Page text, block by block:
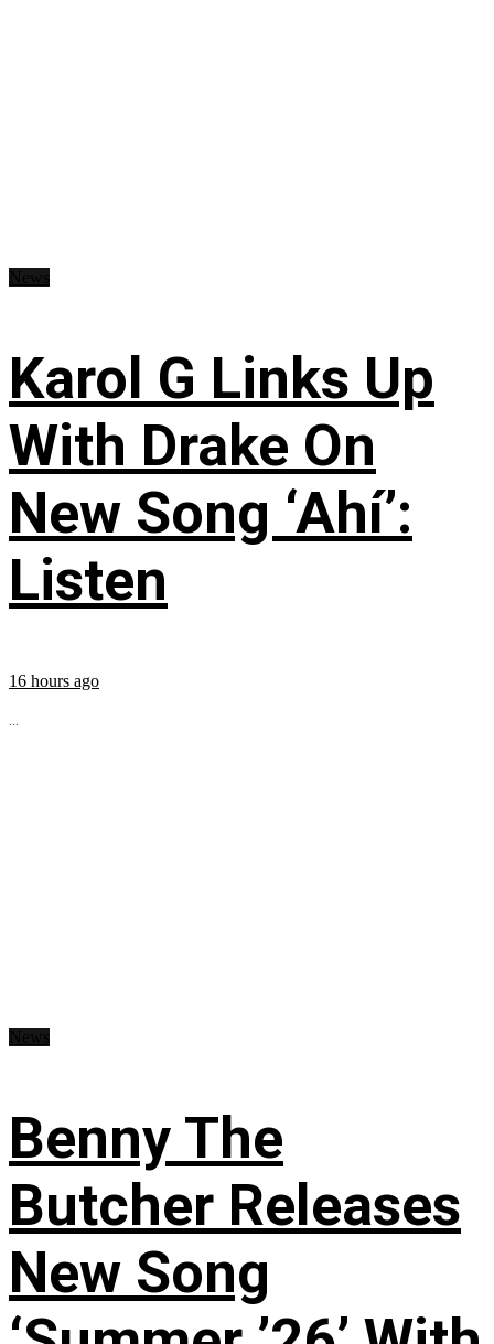
Karol G Links Up
With Drake On
New Song ‘Ahí’:
Listen
16 hours ago
...
Benny The
Butcher Releases
New Song